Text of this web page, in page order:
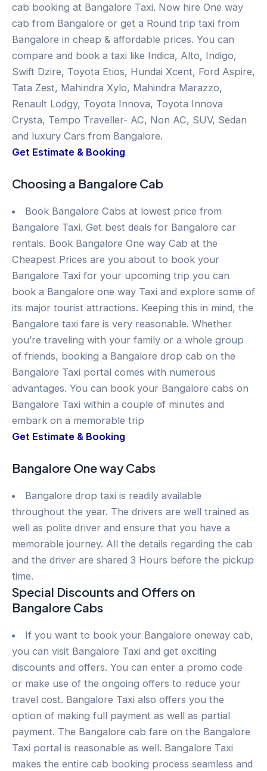
cab booking at Bangalore Taxi. Now hire One way
cab from Bangalore or get a Round trip taxi from
Bangalore in cheap & affordable prices. You can
compare and book a taxi like Indica, Alto, Indigo,
Swift Dzire, Toyota Etios, Hundai Xcent, Ford Aspire,
Tata Zest, Mahindra Xylo, Mahindra Marazzo,
Renault Lodgy, Toyota Innova, Toyota Innova
Crysta, Tempo Traveller- AC, Non AC, SUV, Sedan
and luxury Cars from Bangalore.
Get Estimate & Booking
Choosing a Bangalore Cab
Book Bangalore Cabs at lowest price from
Bangalore Taxi. Get best deals for Bangalore car
rentals. Book Bangalore One way Cab at the
Cheapest Prices are you about to book your
Bangalore Taxi for your upcoming trip you can
book a Bangalore one way Taxi and explore some of
its major tourist attractions. Keeping this in mind, the
Bangalore taxi fare is very reasonable. Whether
you’re traveling with your family or a whole group
of friends, booking a Bangalore drop cab on the
Bangalore Taxi portal comes with numerous
advantages. You can book your Bangalore cabs on
Bangalore Taxi within a couple of minutes and
embark on a memorable trip
Get Estimate & Booking
Bangalore One way Cabs
Bangalore drop taxi is readily available
throughout the year. The drivers are well trained as
well as polite driver and ensure that you have a
memorable journey. All the details regarding the cab
and the driver are shared 3 Hours before the pickup
time.
Special Discounts and Offers on
Bangalore Cabs
If you want to book your Bangalore oneway cab,
you can visit Bangalore Taxi and get exciting
discounts and offers. You can enter a promo code
or make use of the ongoing offers to reduce your
travel cost. Bangalore Taxi also offers you the
option of making full payment as well as partial
payment. The Bangalore cab fare on the Bangalore
Taxi portal is reasonable as well. Bangalore Taxi
makes the entire cab booking process seamless and